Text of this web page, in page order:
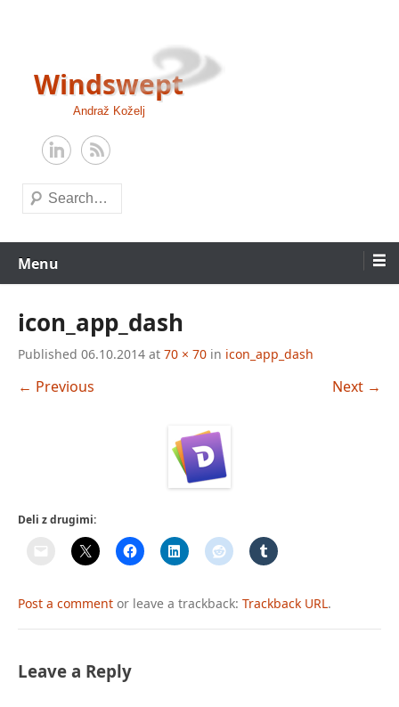
Windswept
Andraž Koželj
Search
Menu
icon_app_dash
Published 06.10.2014 at 70 × 70 in icon_app_dash
← Previous Next →
Deli z drugimi:
Post a comment or leave a trackback: Trackback URL.
Leave a Reply